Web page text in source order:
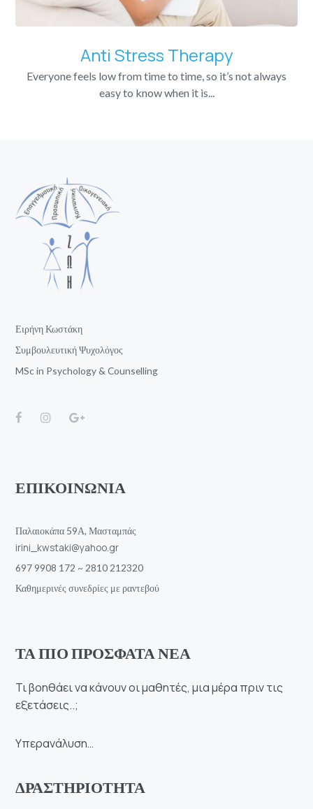
Anti Stress Therapy
Everyone feels low from time to time, so it’s not always
easy to know when it is...
Ειρήνη Κωστάκη
Συμβουλευτική Ψυχολόγος
MSc in Psychology & Counselling
ΕΠΙΚΟΙΝΩΝΙΑ
Παλαιοκάπα 59Α, Μασταμπάς
irini_kwstaki@yahoo.gr
697 9908 172 ~ 2810 212320
Καθημερινές συνεδρίες με ραντεβού
ΤΑ ΠΙΟ ΠΡΟΣΦΑΤΑ ΝΕΑ
Τι βοηθάει να κάνουν οι μαθητές, μια μέρα πριν τις
εξετάσεις..;
Υπερανάλυση…
ΔΡΑΣΤΗΡΙΟΤΗΤΑ